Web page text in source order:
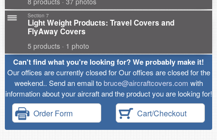
Section 7
Light Weight Products: Travel Covers and
FlyAway Covers
5 products · 1 photo
Can't find what you're looking for? We probably make it!
Our offices are currently closed for Our offices are closed for the
weekend.. Send an email tobruce@aircraftcovers.com with
information about your aircraft and the product you are looking for!
Order Form Cart/Checkout